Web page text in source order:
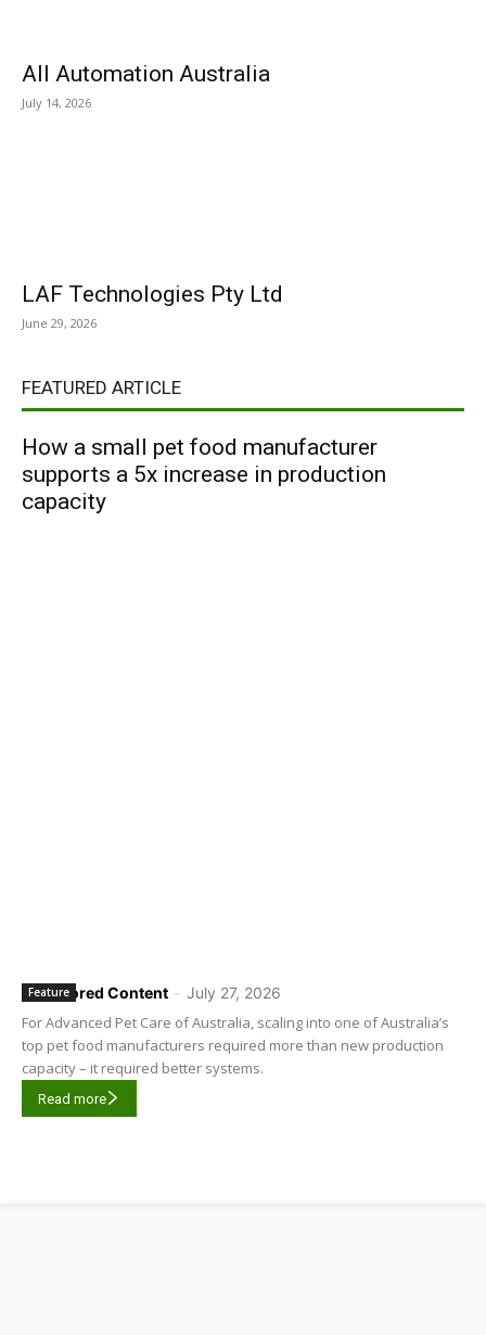
All Automation Australia
July 14, 2026
LAF Technologies Pty Ltd
June 29, 2026
FEATURED ARTICLE
How a small pet food manufacturer
supports a 5x increase in production
capacity
Sponsored Content - July 27, 2026
Feature
For Advanced Pet Care of Australia, scaling into one of Australia’s
top pet food manufacturers required more than new production
capacity – it required better systems.
Read more